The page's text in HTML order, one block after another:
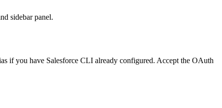
sidebar panel.
if you have Salesforce CLI already configured. Accept the OAuth